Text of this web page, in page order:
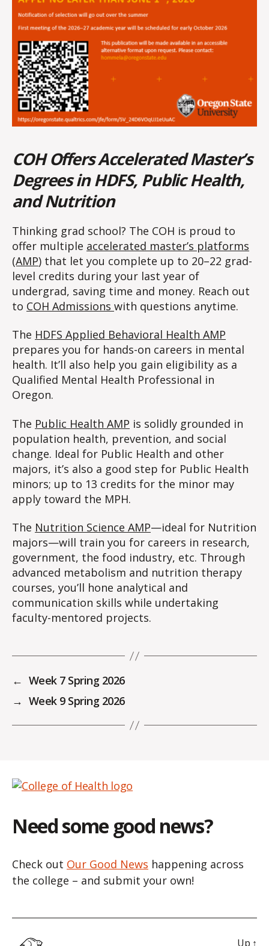
COH Offers Accelerated Master’s
Degrees in HDFS, Public Health,
and Nutrition
Thinking grad school? The COH is proud to
offer multiple accelerated master’s platforms
(AMP) that let you complete up to 20–22 grad-
level credits during your last year of
undergrad, saving time and money. Reach out
to COH Admissions with questions anytime.
The HDFS Applied Behavioral Health AMP
prepares you for hands-on careers in mental
health. It’ll also help you gain eligibility as a
Qualified Mental Health Professional in
Oregon.
The Public Health AMP is solidly grounded in
population health, prevention, and social
change. Ideal for Public Health and other
majors, it’s also a good step for Public Health
minors; up to 13 credits for the minor may
apply toward the MPH.
The Nutrition Science AMP—ideal for Nutrition
majors—will train you for careers in research,
government, the food industry, etc. Through
advanced metabolism and nutrition therapy
courses, you’ll hone analytical and
communication skills while undertaking
faculty-mentored projects.
← Week 7 Spring 2026
→ Week 9 Spring 2026
Need some good news?
Check out Our Good News happening across
the college – and submit your own!
Up ↑